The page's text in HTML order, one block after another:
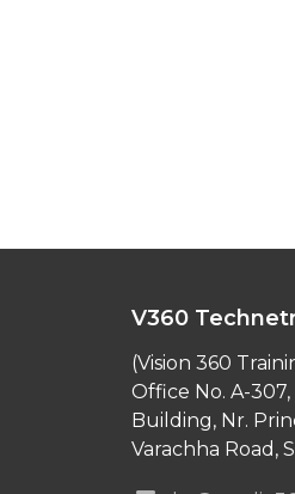
V360
(Vision 360
Office No. A-
Building, Nr.
Varachha Road,